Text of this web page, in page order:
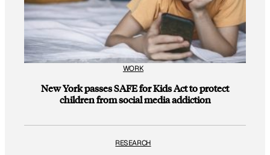
WORK
New York passes SAFE for Kids Act to protect
children from social media addiction
RESEARCH